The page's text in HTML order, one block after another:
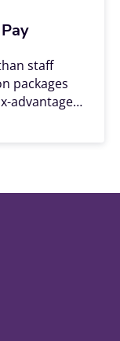
staff
packages
advantaged
for filling